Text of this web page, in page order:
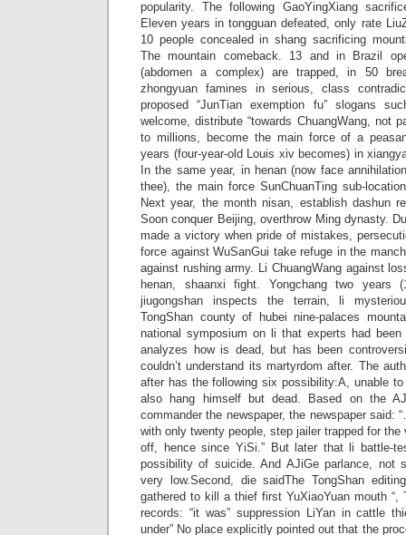
popularity. The following GaoYingXiang
Eleven years in tongguan defeated, only rate
10 people concealed in shang sacrificing
The mountain comeback. 13 and in Brazil
(abdomen a complex) are trapped, in 50
zhongyuan famines in serious, class
proposed “JunTian exemption fu” slogans
welcome, distribute “towards ChuangWang, not
to millions, become the main force of a
years (four-year-old Louis xiv becomes) in
In the same year, in henan (now face
thee), the main force SunChuanTing sub-
Next year, the month nisan, establish dashun
Soon conquer Beijing, overthrow Ming dynasty.
made a victory when pride of mistakes,
force against WuSanGui take refuge in the
against rushing army. Li ChuangWang against
henan, shaanxi fight. Yongchang two years
jiugongshan inspects the terrain, li
TongShan county of hubei nine-palaces
national symposium on li that experts had
analyzes how is dead, but has been
couldn’t understand its martyrdom after. The
after has the following six possibility:A, unable
also hang himself but dead. Based on the
commander the newspaper, the newspaper said:
with only twenty people, step jailer trapped for
off, hence since YiSi.” But later that li battle-
possibility of suicide. And AJiGe parlance, not
very low.Second, die saidThe TongShan
gathered to kill a thief first YuXiaoYuan mouth “,
records: “it was” suppression LiYan in cattle
under” No place explicitly pointed out that the